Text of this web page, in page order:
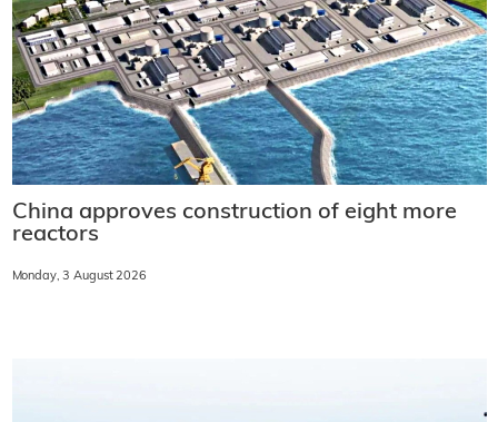
China approves construction of eight more
reactors
Monday, 3 August 2026